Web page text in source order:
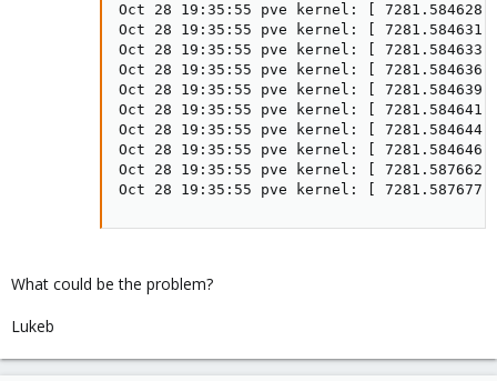
Oct 28 19:35:55 pve kernel: [
Oct 28 19:35:55 pve kernel: [
Oct 28 19:35:55 pve kernel: [
Oct 28 19:35:55 pve kernel: [
Oct 28 19:35:55 pve kernel: [
Oct 28 19:35:55 pve kernel: [
Oct 28 19:35:55 pve kernel: [
Oct 28 19:35:55 pve kernel: [
Oct 28 19:35:55 pve kernel: [
Oct 28 19:35:55 pve kernel: [ 7281.587677]
What could be the problem?
Lukeb